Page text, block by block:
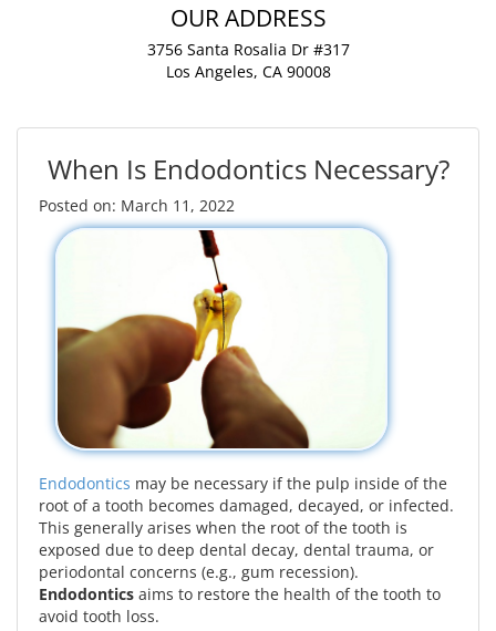
OUR ADDRESS
3756 Santa Rosalia Dr #317
Los Angeles, CA 90008
When Is Endodontics Necessary?
Posted on: March 11, 2022
Endodontics may be necessary if the pulp inside of the
root of a tooth becomes damaged, decayed, or infected.
This generally arises when the root of the tooth is
exposed due to deep dental decay, dental trauma, or
periodontal concerns (e.g., gum recession).
Endodontics aims to restore the health of the tooth to
avoid tooth loss.